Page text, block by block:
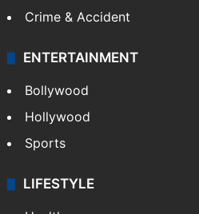
Crime & Accident
ENTERTAINMENT
Bollywood
Hollywood
Sports
LIFESTYLE